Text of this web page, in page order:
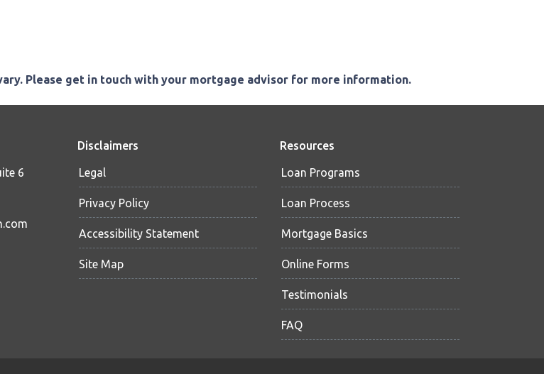
Please get in touch with your mortgage advisor for more information.
6
Disclaimers
Legal
Privacy Policy
Accessibility Statement
Site Map
Resources
Loan Programs
Loan Process
Mortgage Basics
Online Forms
Testimonials
FAQ